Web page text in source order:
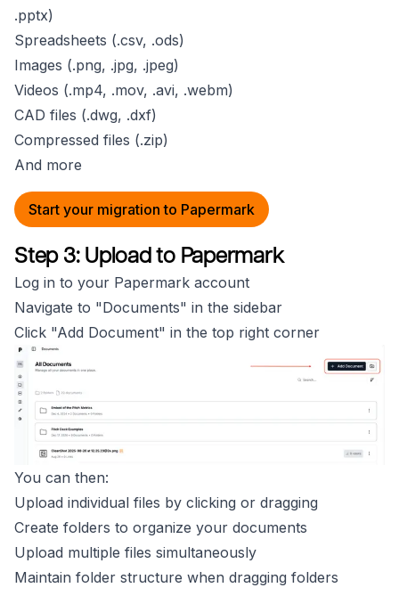
.pptx)
Spreadsheets (.csv, .ods)
Images (.png, .jpg, .jpeg)
Videos (.mp4, .mov, .avi, .webm)
CAD files (.dwg, .dxf)
Compressed files (.zip)
And more
Start your migration to Papermark
Step 3: Upload to Papermark
Log in to your Papermark account
Navigate to "Documents" in the sidebar
Click "Add Document" in the top right corner
You can then:
Upload individual files by clicking or dragging
Create folders to organize your documents
Upload multiple files simultaneously
Maintain folder structure when dragging folders